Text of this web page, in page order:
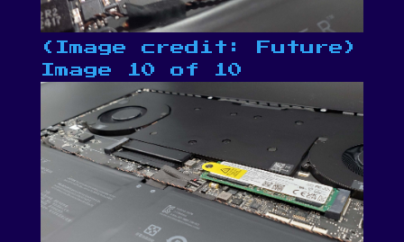
(Image credit: Future)
Image 10 of 10